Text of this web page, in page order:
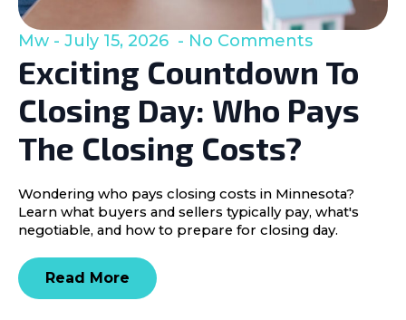
Exciting Countdown To
Closing Day: Who Pays
The Closing Costs?
Mw July 15, 2026 No Comments
Wondering who pays closing costs in Minnesota?
Learn what buyers and sellers typically pay, what's
negotiable, and how to prepare for closing day.
Read More